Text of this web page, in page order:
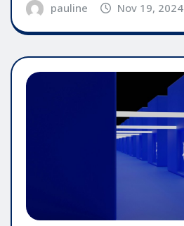
pauline Nov 19, 2024